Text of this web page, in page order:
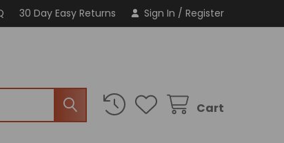
30 Day Easy Returns Sign In / Register
Cart